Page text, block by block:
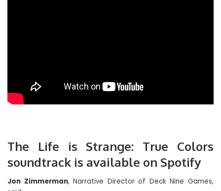
The Life is Strange: True Colors
soundtrack is available on Spotify
Jon Zimmerman, Narrative Director of Deck Nine Games,